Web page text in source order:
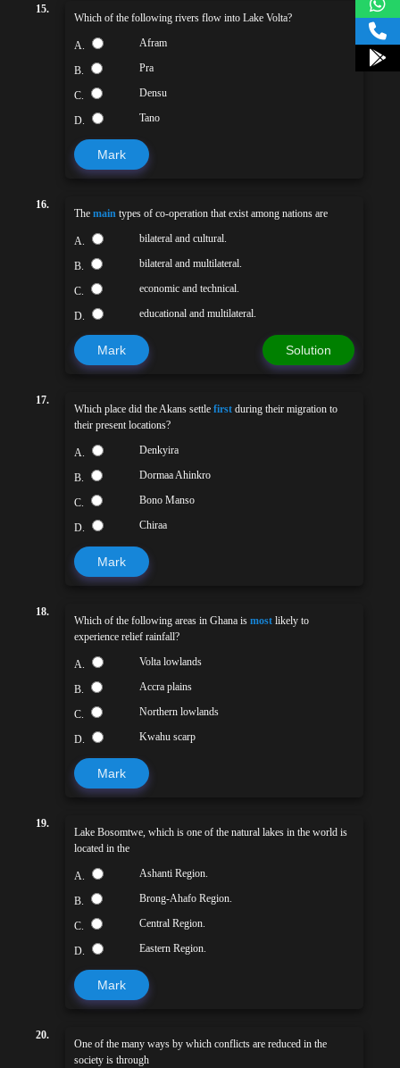
15.
Which of the following rivers flow into Lake Volta?
A. Afram
B. Pra
C. Densu
D. Tano
Mark
16.
The main types of co-operation that exist among nations are
A. bilateral and cultural.
B. bilateral and multilateral.
C. economic and technical.
D. educational and multilateral.
Mark Solution
17.
Which place did the Akans settle first during their migration to
their present locations?
A. Denkyira
B. Dormaa Ahinkro
C. Bono Manso
D. Chiraa
Mark
18.
Which of the following areas in Ghana is most likely to
experience relief rainfall?
A. Volta lowlands
B. Accra plains
C. Northern lowlands
D. Kwahu scarp
Mark
19.
Lake Bosomtwe, which is one of the natural lakes in the world is
located in the
A. Ashanti Region.
B. Brong-Ahafo Region.
C. Central Region.
D. Eastern Region.
Mark
20.
One of the many ways by which conflicts are reduced in the
society is through